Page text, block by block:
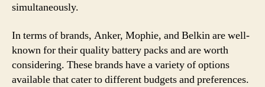
simultaneously.
In terms of brands, Anker, Mophie, and Belkin are well-
known for their quality battery packs and are worth
considering. These brands have a variety of options
available that cater to different budgets and preferences.